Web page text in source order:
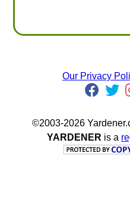
Our Privacy
©2003-2026
YARDENER is a